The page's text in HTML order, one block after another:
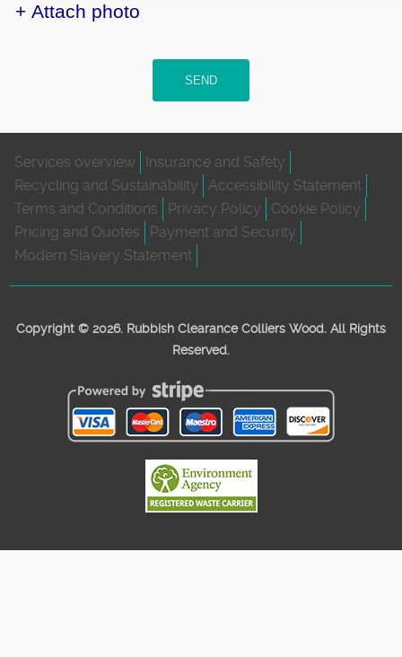
+ Attach photo
SEND
Services overview
Insurance and Safety
Recycling and Sustainability
Accessibility Statement
Terms and Conditions
Privacy Policy
Cookie Policy
Pricing and Quotes
Payment and Security
Modern Slavery Statement
Copyright © 2026. Rubbish Clearance Colliers Wood. All Rights
Reserved.